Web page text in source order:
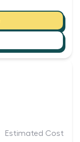
Estimated Cost